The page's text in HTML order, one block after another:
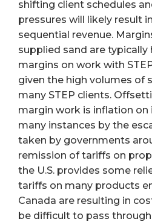
shifting client schedules
pressures will likely result
sequential revenue.
supplied sand are typically
margins on work with
given the high volumes of
many STEP clients.
margin work is inflation on
many instances by the
taken by governments
remission of tariffs on
the U.S. provides some
tariffs on many products
Canada are resulting in
be difficult to pass through